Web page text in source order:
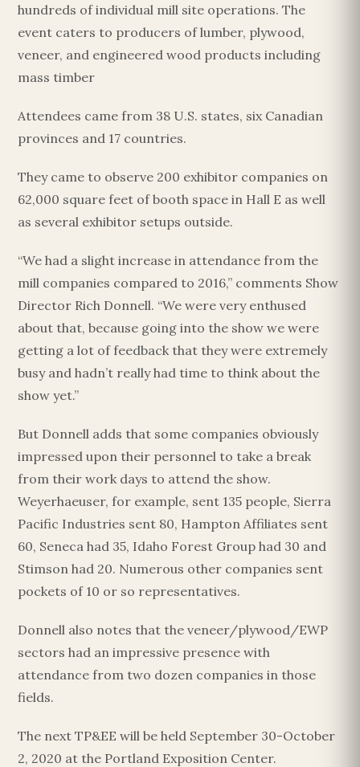
hundreds of individual mill site operations. The
event caters to producers of lumber, plywood,
veneer, and engineered wood products including
mass timber
Attendees came from 38 U.S. states, six Canadian
provinces and 17 countries.
They came to observe 200 exhibitor companies on
62,000 square feet of booth space in Hall E as well
as several exhibitor setups outside.
“We had a slight increase in attendance from the
mill companies compared to 2016,” comments Show
Director Rich Donnell. “We were very enthused
about that, because going into the show we were
getting a lot of feedback that they were extremely
busy and hadn’t really had time to think about the
show yet.”
But Donnell adds that some companies obviously
impressed upon their personnel to take a break
from their work days to attend the show.
Weyerhaeuser, for example, sent 135 people, Sierra
Pacific Industries sent 80, Hampton Affiliates sent
60, Seneca had 35, Idaho Forest Group had 30 and
Stimson had 20. Numerous other companies sent
pockets of 10 or so representatives.
Donnell also notes that the veneer/plywood/EWP
sectors had an impressive presence with
attendance from two dozen companies in those
fields.
The next TP&EE will be held September 30-October
2, 2020 at the Portland Exposition Center.